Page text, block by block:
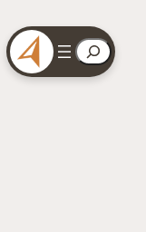
Search